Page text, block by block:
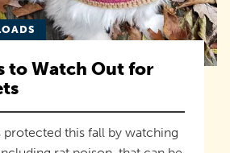
to Watch Out for
protected this fall by watching